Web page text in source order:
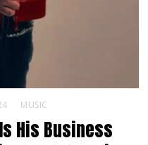
MUSIC
His Business